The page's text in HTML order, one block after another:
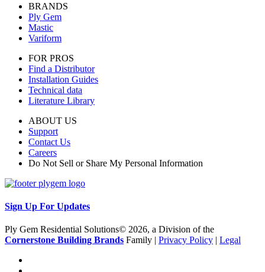
BRANDS
Ply Gem
Mastic
Variform
FOR PROS
Find a Distributor
Installation Guides
Technical data
Literature Library
ABOUT US
Support
Contact Us
Careers
Do Not Sell or Share My Personal Information
Sign Up For Updates
Ply Gem Residential Solutions© 2026, a Division of the
Cornerstone Building Brands Family | Privacy Policy Legal